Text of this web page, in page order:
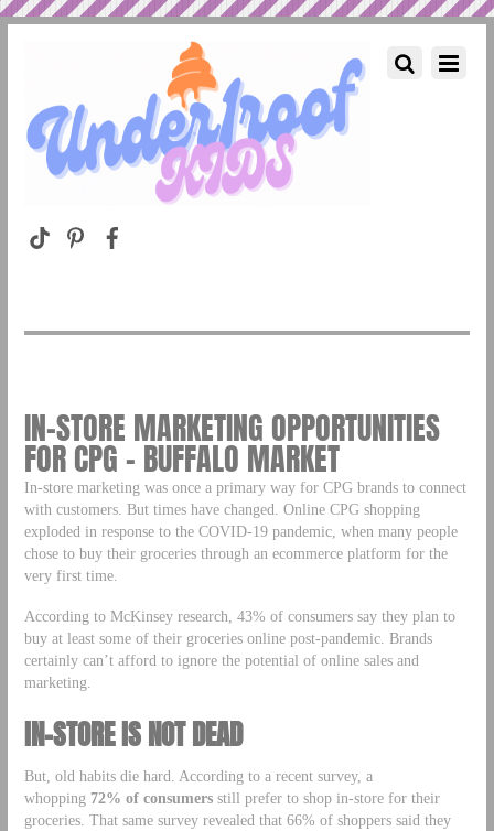
IN-STORE MARKETING OPPORTUNITIES
FOR CPG – BUFFALO MARKET
In-store marketing was once a primary way for CPG brands to connect
with customers. But times have changed. Online CPG shopping
exploded in response to the COVID-19 pandemic, when many people
chose to buy their groceries through an ecommerce platform for the
very first time.
According to McKinsey research, 43% of consumers say they plan to
buy at least some of their groceries online post-pandemic. Brands
certainly can’t afford to ignore the potential of online sales and
marketing.
IN-STORE IS NOT DEAD
But, old habits die hard. According to a recent survey, a
whopping 72% of consumersstill prefer to shop in-store for their
groceries. That same survey revealed that 66% of shoppers said they